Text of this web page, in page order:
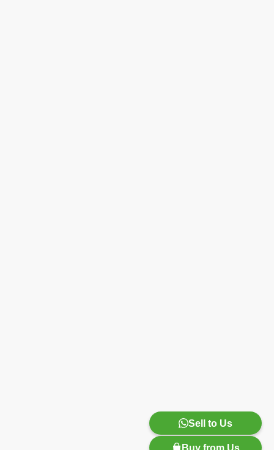
Sell to Us
Buy from Us